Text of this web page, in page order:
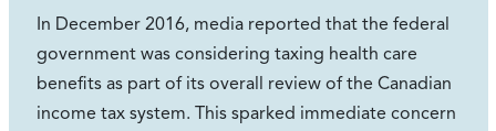
In December 2016, media reported that the federal
government was considering taxing health care
benefits as part of its overall review of the Canadian
income tax system. This sparked immediate concern